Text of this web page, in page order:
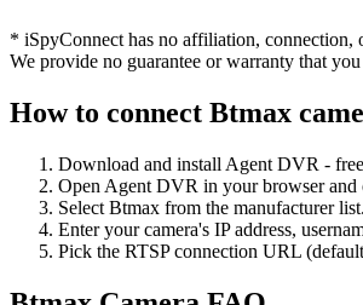
* iSpyConnect has no affiliation, connection,
We provide no guarantee or warranty that
How to connect Btmax
Download and install Agent DVR -
Open Agent DVR in your browser
Select Btmax from the manufacturer list.
Enter your camera's IP address,
Pick the RTSP connection URL